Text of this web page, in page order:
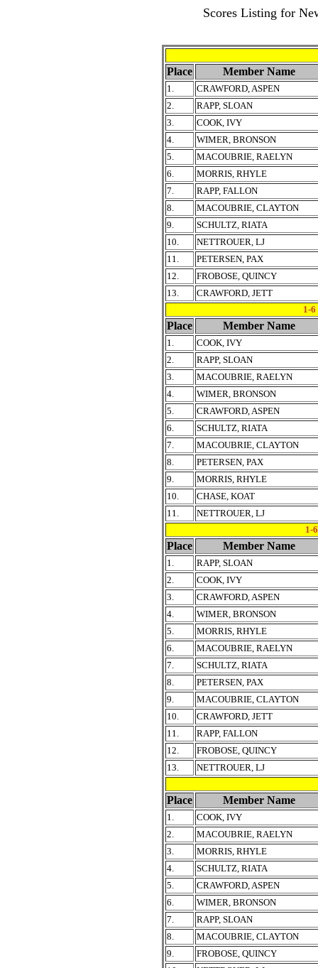
Scores Listing for
Place Member Name
1.
CRAWFORD, ASPEN
2.
RAPP, SLOAN
3.
COOK, IVY
4.
WIMER, BRONSON
5.
MACOUBRIE, RAELYN
6.
MORRIS, RHYLE
7.
RAPP, FALLON
8.
MACOUBRIE, CLAYTON
9.
SCHULTZ, RIATA
10.
NETTROUER, LJ
11.
PETERSEN, PAX
12.
FROBOSE, QUINCY
13.
CRAWFORD, JETT
1-
Place Member Name
1.
COOK, IVY
2.
RAPP, SLOAN
3.
MACOUBRIE, RAELYN
4.
WIMER, BRONSON
5.
CRAWFORD, ASPEN
6.
SCHULTZ, RIATA
7.
MACOUBRIE, CLAYTON
8.
PETERSEN, PAX
9.
MORRIS, RHYLE
10.
CHASE, KOAT
11.
NETTROUER, LJ
1-
Place Member Name
1.
RAPP, SLOAN
2.
COOK, IVY
3.
CRAWFORD, ASPEN
4.
WIMER, BRONSON
5.
MORRIS, RHYLE
6.
MACOUBRIE, RAELYN
7.
SCHULTZ, RIATA
8.
PETERSEN, PAX
9.
MACOUBRIE, CLAYTON
10.
CRAWFORD, JETT
11.
RAPP, FALLON
12.
FROBOSE, QUINCY
13.
NETTROUER, LJ
Place Member Name
1.
COOK, IVY
2.
MACOUBRIE, RAELYN
3.
MORRIS, RHYLE
4.
SCHULTZ, RIATA
5.
CRAWFORD, ASPEN
6.
WIMER, BRONSON
7.
RAPP, SLOAN
8.
MACOUBRIE, CLAYTON
9.
FROBOSE, QUINCY